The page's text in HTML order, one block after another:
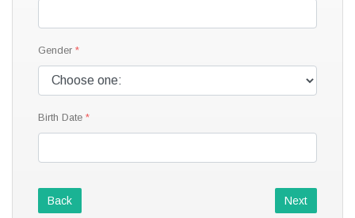
Gender
Birth Date
Back Next